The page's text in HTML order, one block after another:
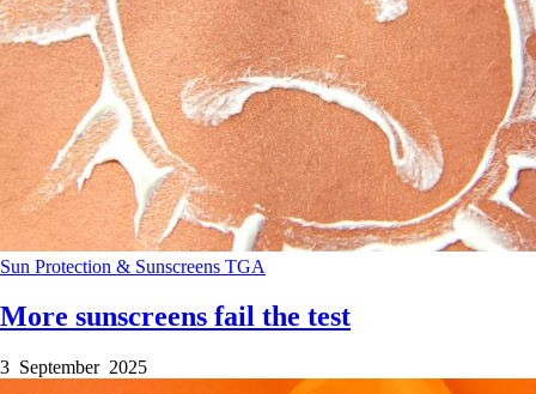
Sun Protection & Sunscreens TGA
More sunscreens fail the test
3 September 2025